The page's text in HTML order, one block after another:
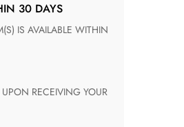
30 DAYS